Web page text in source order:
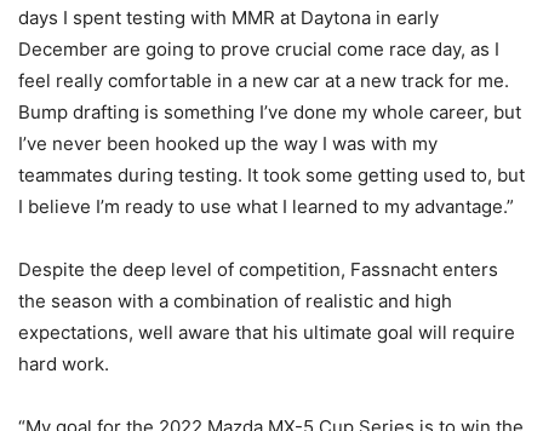
days I spent testing with MMR at Daytona in early
December are going to prove crucial come race day, as I
feel really comfortable in a new car at a new track for me.
Bump drafting is something I’ve done my whole career, but
I’ve never been hooked up the way I was with my
teammates during testing. It took some getting used to, but
I believe I’m ready to use what I learned to my advantage.”
Despite the deep level of competition, Fassnacht enters
the season with a combination of realistic and high
expectations, well aware that his ultimate goal will require
hard work.